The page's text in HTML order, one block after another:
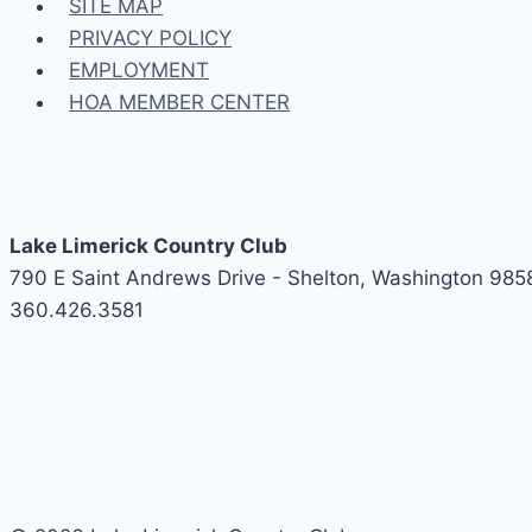
SITE MAP
PRIVACY POLICY
EMPLOYMENT
HOA MEMBER CENTER
Lake Limerick Country Club
790 E Saint Andrews Drive - Shelton, Washington
360.426.3581